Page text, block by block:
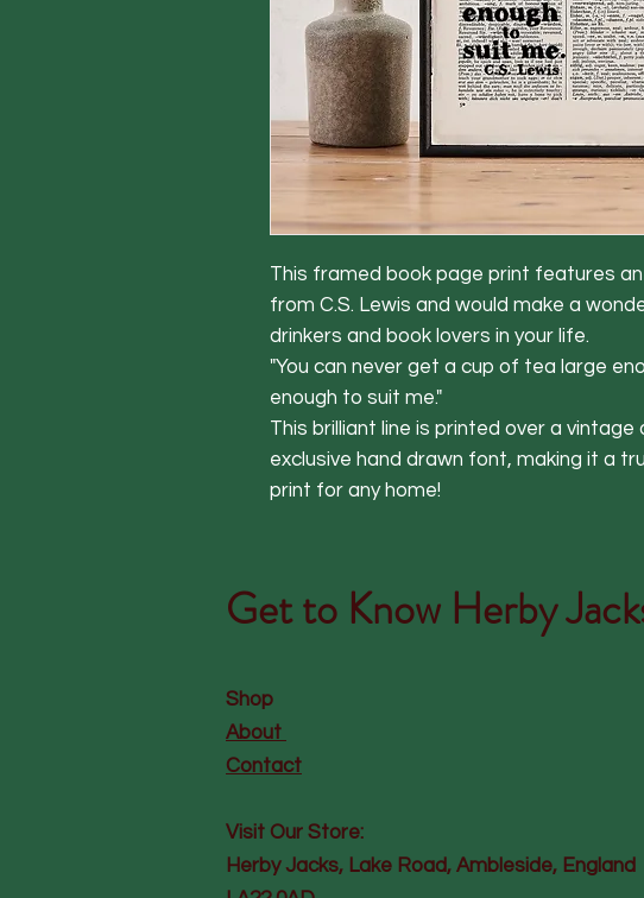
This framed book page print features
from C.S. Lewis and would make a
drinkers and book lovers in your life.
"You can never get a cup of tea large
enough to suit me."
This brilliant line is printed over a vintage
exclusive hand drawn font, making it a
print for any home!
Get to Know Herby
Shop
About
Contact
Visit Our Store:
Herby Jacks, Lake Road, Ambleside, England